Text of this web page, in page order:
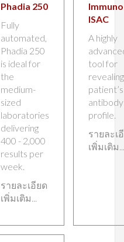
Phadia 250
Fully
automated,
Phadia 250
is ideal for
the
medium-
sized
laboratories
delivering
400 - 2,000
results per
week.
รายละเอียด
เพิ่มเติม...
ISAC
A highly
tool for
antibody
profile.
รายละเ
เพิ่มเติม...